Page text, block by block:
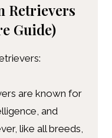
Retrievers
Guide)
are known for
and
like all breeds,